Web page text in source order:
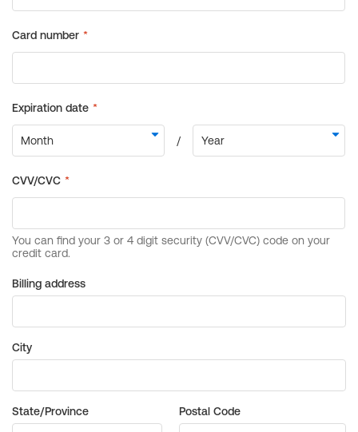
Billing address
City
State/Province Postal Code